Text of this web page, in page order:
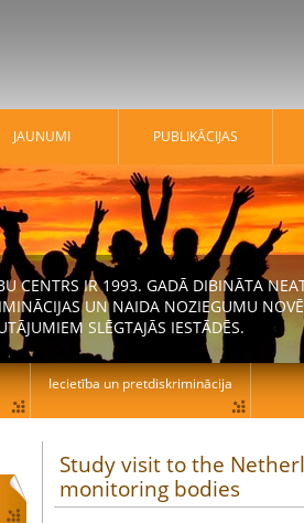
Study visit to the
monitoring bodies
JAUNUMI PUBLIKĀCIJAS
CENTRS IR 1993. GADĀ DIBINĀTA
UN NAIDA NOZIEGUMU
SLĒGTAJĀS IESTĀDĒS.
Iecietība un pretdiskriminācija